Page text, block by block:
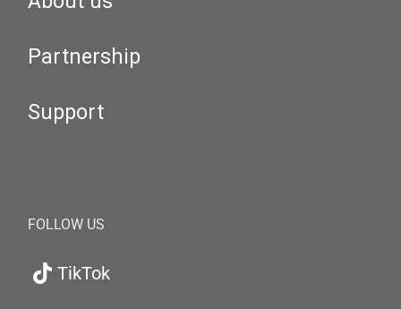
Partnership
Support
FOLLOW US
TikTok